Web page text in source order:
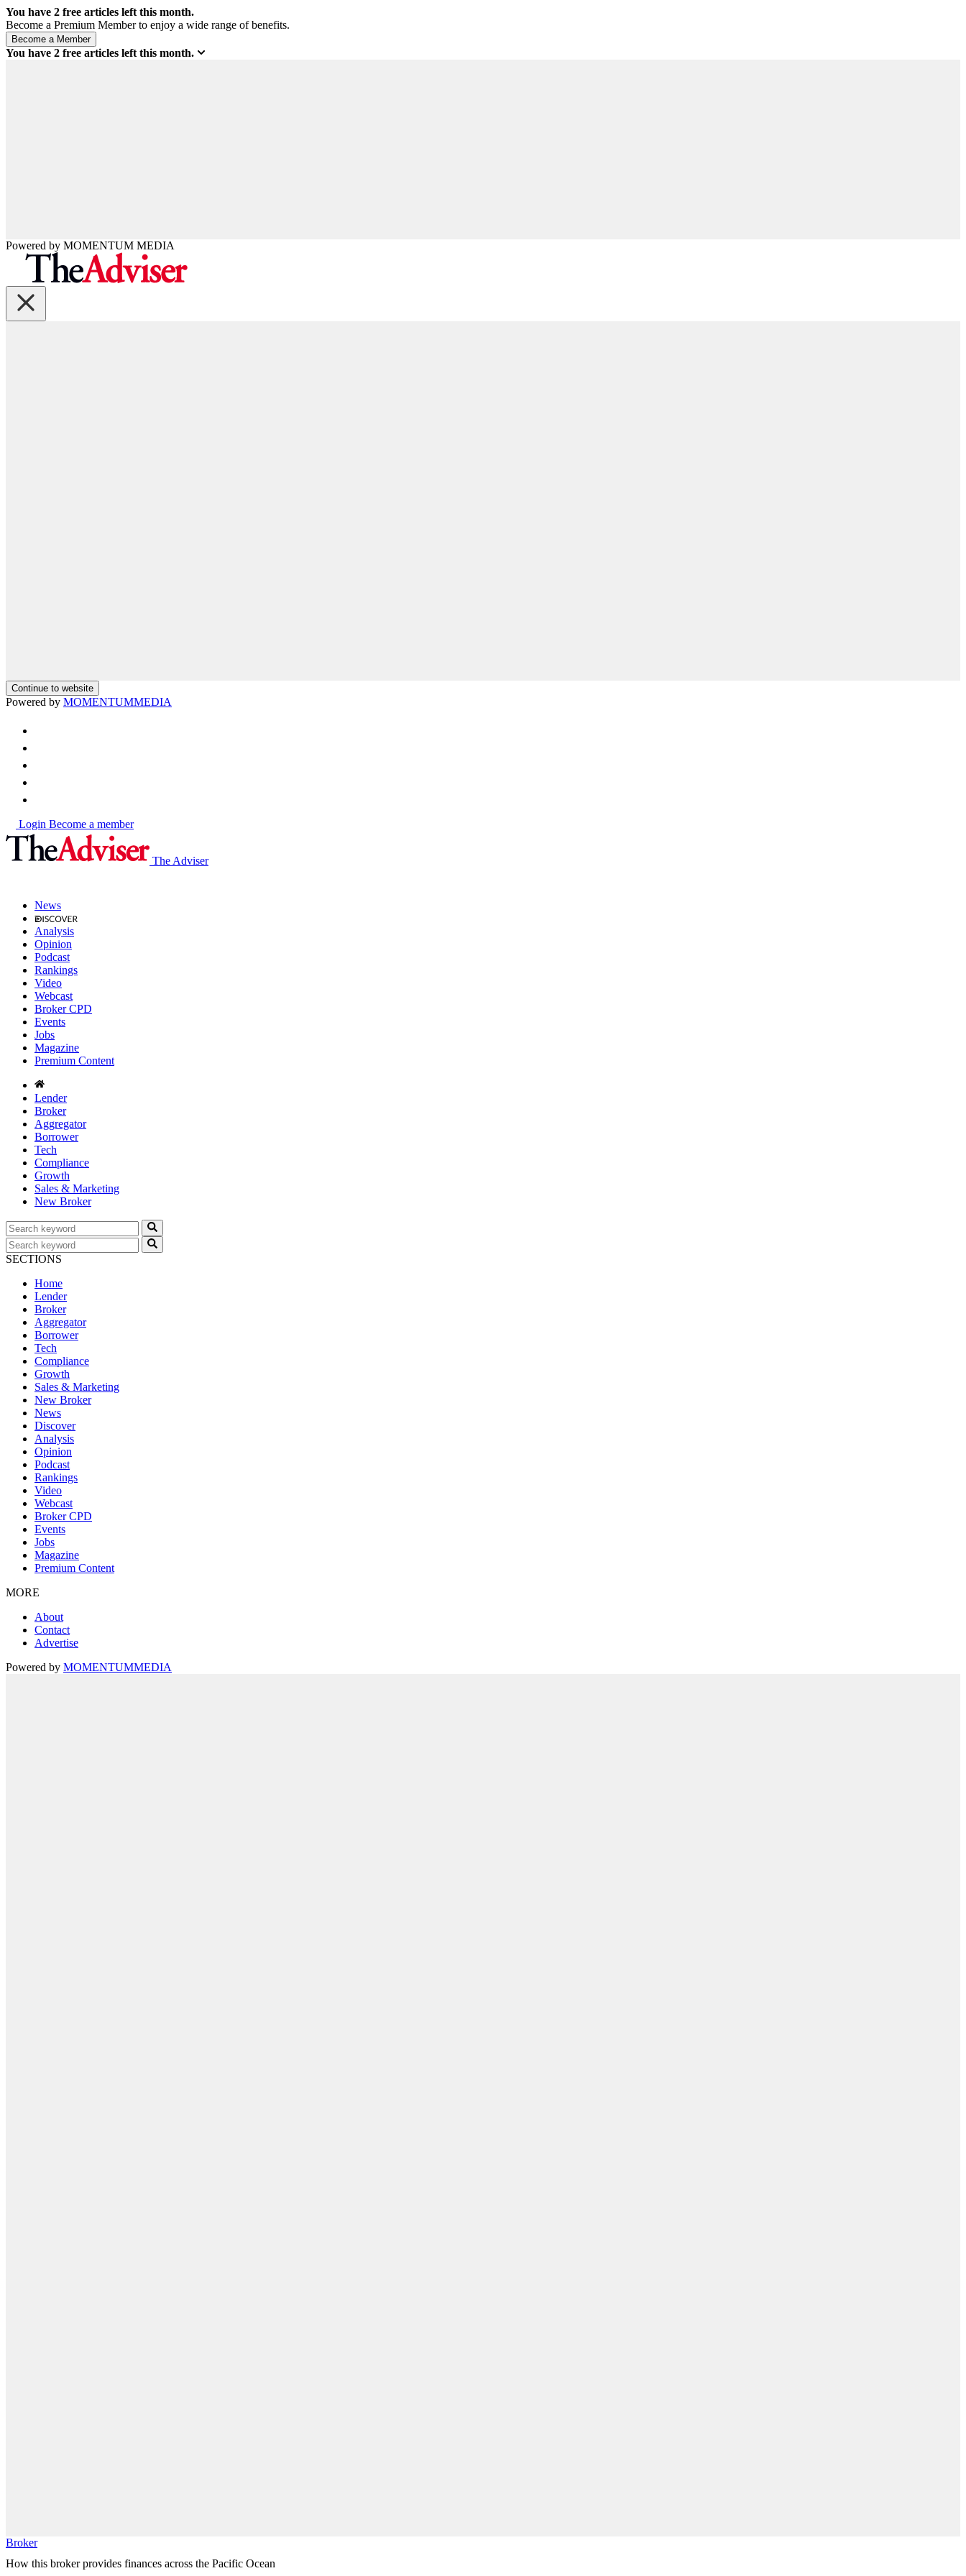
You have 2 free articles left this month.
Become a Premium Member to enjoy a wide range of benefits.
You have 2 free articles left this month.
Powered by MOMENTUM MEDIA
Continue to website
Powered by MOMENTUMMEDIA
Login Become a member
The Adviser
News
Analysis
Opinion
Podcast
Rankings
Video
Webcast
Broker CPD
Events
Jobs
Magazine
Premium Content
Lender
Broker
Aggregator
Borrower
Tech
Compliance
Growth
Sales & Marketing
New Broker
SECTIONS
Home
Lender
Broker
Aggregator
Borrower
Tech
Compliance
Growth
Sales & Marketing
New Broker
News
Discover
Analysis
Opinion
Podcast
Rankings
Video
Webcast
Broker CPD
Events
Jobs
Magazine
Premium Content
MORE
About
Contact
Advertise
Powered by MOMENTUMMEDIA
Broker
How this broker provides finances across the Pacific Ocean